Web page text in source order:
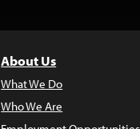
About Us
What We Do
Who We Are